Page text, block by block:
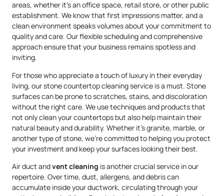
areas, whether it’s an office space, retail store, or other public
establishment. We know that first impressions matter, and a
clean environment speaks volumes about your commitment to
quality and care. Our flexible scheduling and comprehensive
approach ensure that your business remains spotless and
inviting.
For those who appreciate a touch of luxury in their everyday
living, our stone countertop cleaning service is a must. Stone
surfaces can be prone to scratches, stains, and discoloration
without the right care. We use techniques and products that
not only clean your countertops but also help maintain their
natural beauty and durability. Whether it’s granite, marble, or
another type of stone, we’re committed to helping you protect
your investment and keep your surfaces looking their best.
Air duct andvent cleaning is another crucial service in our
repertoire. Over time, dust, allergens, and debris can
accumulate inside your ductwork, circulating through your